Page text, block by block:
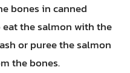
bones in canned
the salmon with the
or puree the salmon
the bones.